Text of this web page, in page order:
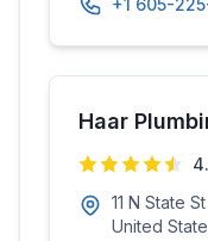
+1 605-
Haar
11 N State
United